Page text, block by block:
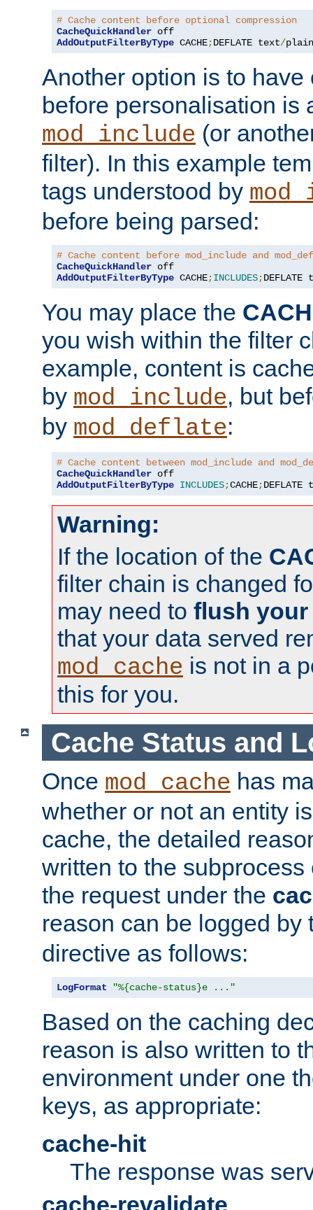
# Cache content before optional compression
CacheQuickHandler
AddOutputFilterByType CACHE;DEFLATE text/plain
Another option is to have
before personalisation is
mod_include (or
filter). In this example
tags understood by
before being parsed:
# Cache content before mod_include and
CacheQuickHandler
AddOutputFilterByType CACHE;INCLUDES;DEFLATE
You may place the
you wish within the filter
example, content is
by mod_include, but
by mod_deflate:
# Cache content between mod_include and
CacheQuickHandler
AddOutputFilterByType INCLUDES;CACHE;DEFLATE
Warning:
If the location of the
filter chain is changed
may need to flush your
that your data served
mod_cache is not in a
this for you.
Cache Status and
Once mod_cache has
whether or not an entity
cache, the detailed
written to the
the request under the
reason can be logged by
directive as follows:
LogFormat "%{cache-status}e ..."
Based on the caching
reason is also written to
environment under one
keys, as appropriate:
cache-hit
The response was
cache-revalidate